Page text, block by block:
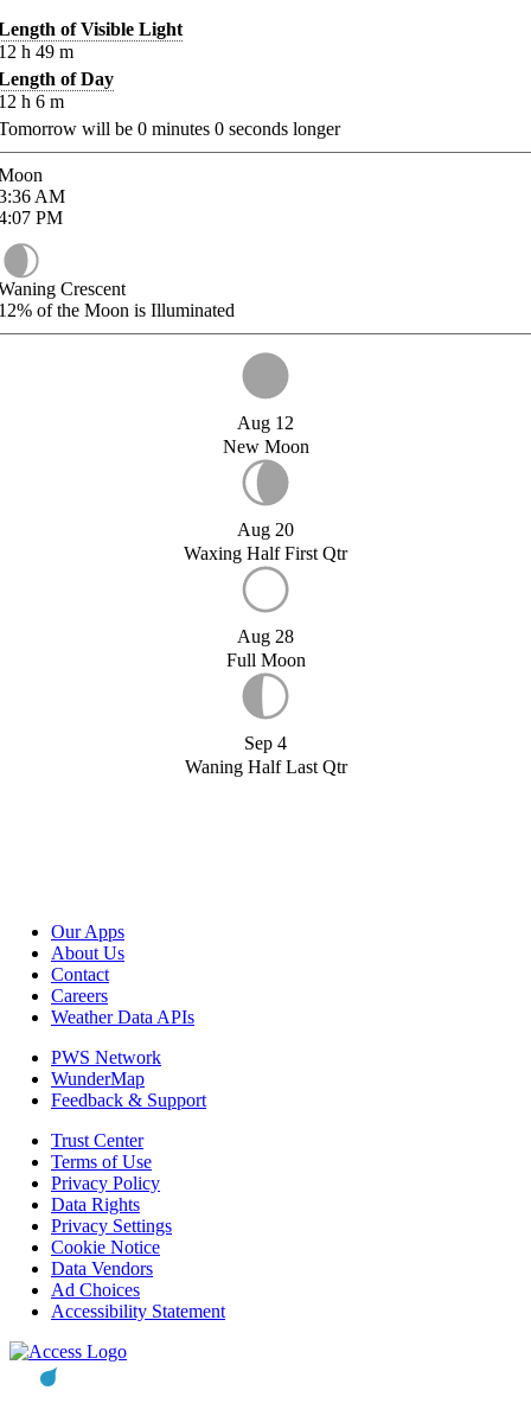
of Visible Light
h 49 m
of Day
h 6 m
will be 0 minutes 0 seconds longer
AM
PM
Crescent
of the Moon is Illuminated
Aug 12
New Moon
Aug 20
Waxing Half First Qtr
Aug 28
Full Moon
Sep 4
Waning Half Last Qtr
Our Apps
About Us
Contact
Careers
Weather Data APIs
PWS Network
WunderMap
Feedback & Support
Trust Center
Terms of Use
Privacy Policy
Data Rights
Privacy Settings
Cookie Notice
Data Vendors
Ad Choices
Accessibility Statement